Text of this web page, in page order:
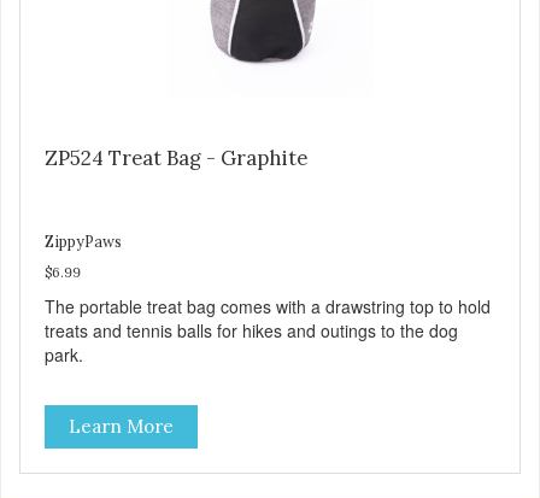
ZP524 Treat Bag - Graphite
ZippyPaws
$6.99
The portable treat bag comes with a drawstring top to hold
treats and tennis balls for hikes and outings to the dog
park.
Learn More